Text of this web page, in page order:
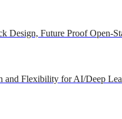
Design, Future Proof Open-
and Flexibility for AI/Deep